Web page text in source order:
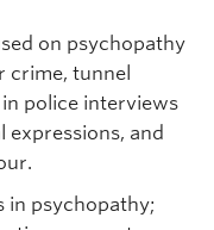
on psychopathy
crime, tunnel
police interviews
and
in psychopathy;